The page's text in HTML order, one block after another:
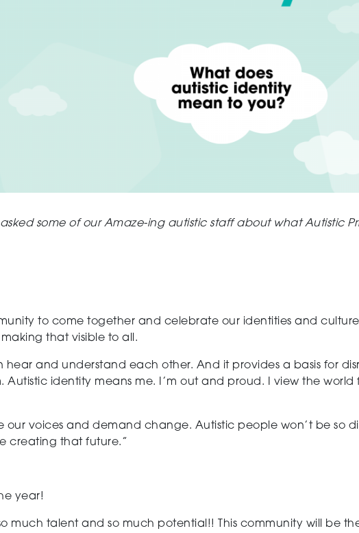
some of our Amaze-ing autistic staff about what Autistic
to come together and celebrate our identities and
that visible to all.
hear and understand each other. And it provides a basis for
Autistic identity means me. I’m out and proud. I view the world
our voices and demand change. Autistic people won’t be so
creating that future.”
year!
much talent and so much potential!! This community will be